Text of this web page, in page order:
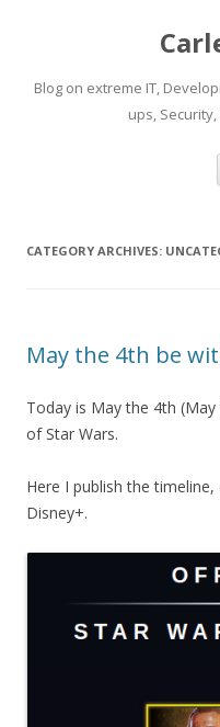
Blog on extreme IT,
ups,
CATEGORY ARCHIVES:
May the 4th be
Today is May the 4th
of Star Wars.
Here I publish the
Disney+.